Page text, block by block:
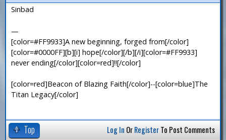
Sinbad
—
[color=#FF9933]A new beginning, forged from[/color]
[color=#0000FF][b][i] hope[/color][/b][/i][color=#FF9933]
never ending[/color][color=red]!![/color]
[color=red]Beacon of Blazing Faith[/color]--[color=blue]The
Titan Legacy[/color]
Top Log In OrRegisterTo Post Comments